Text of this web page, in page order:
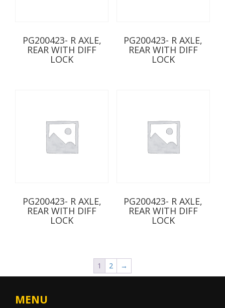
PG200423- R AXLE,
REAR WITH DIFF
LOCK
PG200423- R AXLE,
REAR WITH DIFF
LOCK
PG200423- R AXLE,
REAR WITH DIFF
LOCK
PG200423- R AXLE,
REAR WITH DIFF
LOCK
1 2 →
MENU